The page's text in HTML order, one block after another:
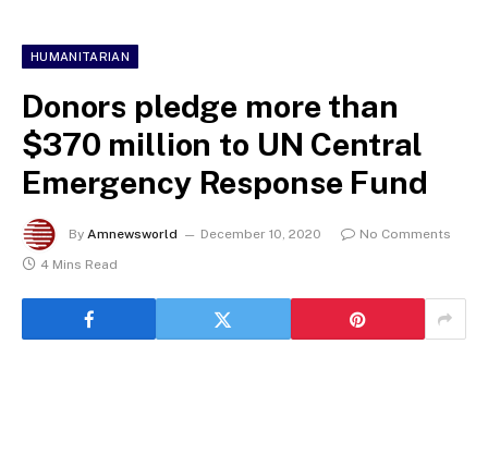
HUMANITARIAN
Donors pledge more than
$370 million to UN Central
Emergency Response Fund
By Amnewsworld December 10, 2020
No Comments
4 Mins Read